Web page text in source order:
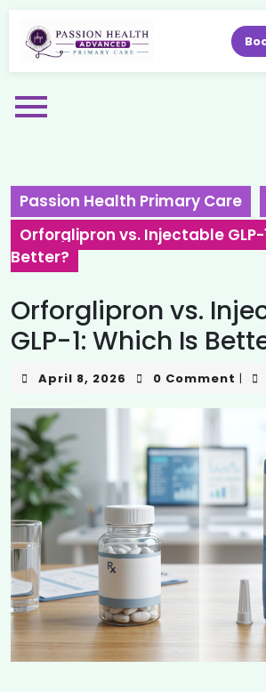
Passion Health Primary Care
Orforglipron vs. Injectable GLP-
Better?
Orforglipron vs.
GLP-1: Which Is
April 8, 2026 0 Comment |